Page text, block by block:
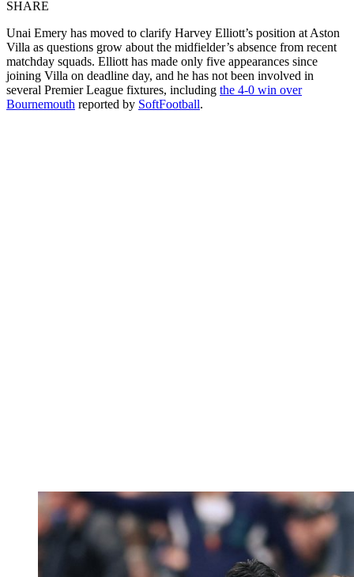
SHARE
Unai Emery has moved to clarify Harvey Elliott’s position at Aston
Villa as questions grow about the midfielder’s absence from recent
matchday squads. Elliott has made only five appearances since
joining Villa on deadline day, and he has not been involved in
several Premier League fixtures, including the 4-0 win over
Bournemouth reported by SoftFootball.